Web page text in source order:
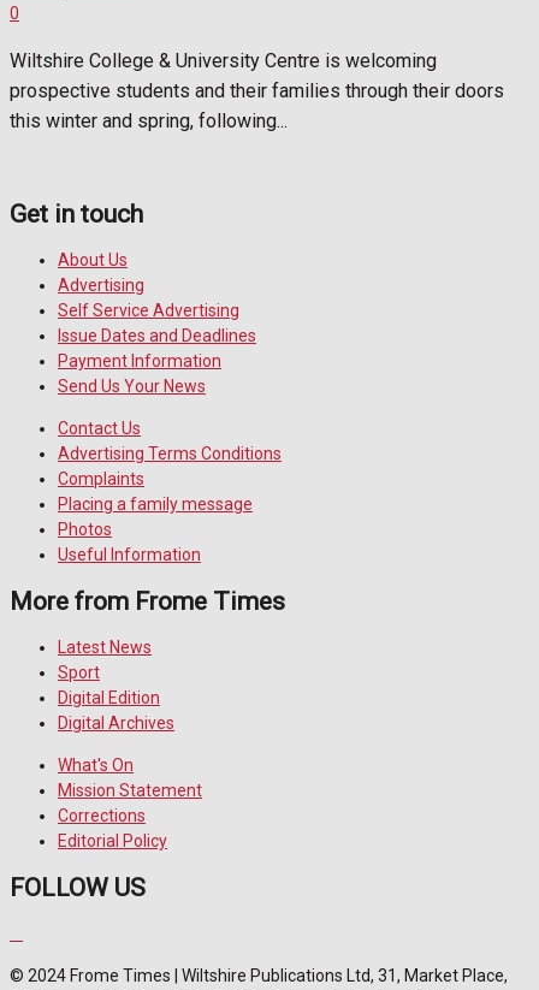
0
Wiltshire College & University Centre is welcoming
prospective students and their families through their doors
this winter and spring, following...
Get in touch
About Us
Advertising
Self Service Advertising
Issue Dates and Deadlines
Payment Information
Send Us Your News
Contact Us
Advertising Terms Conditions
Complaints
Placing a family message
Photos
Useful Information
More from Frome Times
Latest News
Sport
Digital Edition
Digital Archives
What's On
Mission Statement
Corrections
Editorial Policy
FOLLOW US
© 2024 Frome Times | Wiltshire Publications Ltd, 31, Market Place,